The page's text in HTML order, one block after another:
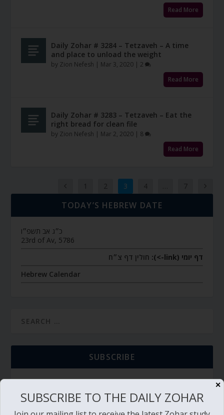
Read More
Daily Zohar # 3284 – Tetzaveh – A time
and place to unload the weight
by Zion Nefesh | Mar 3, 2020 | 2
Read More
Daily Zohar # 3283 – Tetzaveh – Eat the
right bread for clean file
by Zion Nefesh | Mar 2, 2020 | 8
Read More
1 2 3 4 7
TODAY’S HEBREW DATE
כ״ג אב תשפ״ו
23rd of Av, 5786
דף יומי (link->):
חולין דף צ״ח
Hebrew Calendar
SUBSCRIBE
TORAH PORTION READING
✕
SUBSCRIBE TO THE DAILY ZOHAR